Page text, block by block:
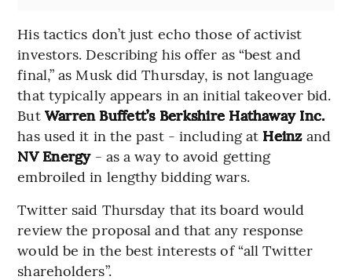
His tactics don’t just echo those of activist
investors. Describing his offer as “best and
final,” as Musk did Thursday, is not language
that typically appears in an initial takeover bid.
But Warren Buffett’s Berkshire Hathaway Inc.
has used it in the past - including at Heinzand
NV Energy- as a way to avoid getting
embroiled in lengthy bidding wars.
Twitter said Thursday that its board would
review the proposal and that any response
would be in the best interests of “all Twitter
shareholders”.